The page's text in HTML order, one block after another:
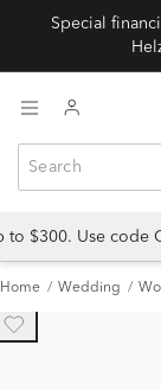
Special
$300. Use code
Home Wedding